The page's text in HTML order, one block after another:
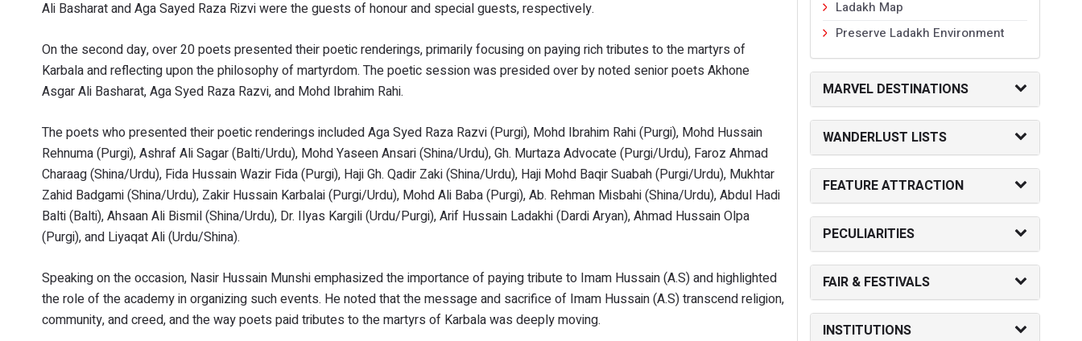
Ali Basharat and Aga Sayed Raza Rizvi were the guests of honour and special guests, respectively.
On the second day, over 20 poets presented their poetic renderings, primarily focusing on paying rich tributes to the martyrs of
Karbala and reflecting upon the philosophy of martyrdom. The poetic session was presided over by noted senior poets Akhone
Asgar Ali Basharat, Aga Syed Raza Razvi, and Mohd Ibrahim Rahi.
The poets who presented their poetic renderings included Aga Syed Raza Razvi (Purgi), Mohd Ibrahim Rahi (Purgi), Mohd Hussain
Rehnuma (Purgi), Ashraf Ali Sagar (Balti/Urdu), Mohd Yaseen Ansari (Shina/Urdu), Gh. Murtaza Advocate (Purgi/Urdu), Faroz Ahmad
Charaag (Shina/Urdu), Fida Hussain Wazir Fida (Purgi), Haji Gh. Qadir Zaki (Shina/Urdu), Haji Mohd Baqir Suabah (Purgi/Urdu), Mukhtar
Zahid Badgami (Shina/Urdu), Zakir Hussain Karbalai (Purgi/Urdu), Mohd Ali Baba (Purgi), Ab. Rehman Misbahi (Shina/Urdu), Abdul Hadi
Balti (Balti), Ahsaan Ali Bismil (Shina/Urdu), Dr. Ilyas Kargili (Urdu/Purgi), Arif Hussain Ladakhi (Dardi Aryan), Ahmad Hussain Olpa
(Purgi), and Liyaqat Ali (Urdu/Shina).
Speaking on the occasion, Nasir Hussain Munshi emphasized the importance of paying tribute to Imam Hussain (A.S) and highlighted
the role of the academy in organizing such events. He noted that the message and sacrifice of Imam Hussain (A.S) transcend religion,
community, and creed, and the way poets paid tributes to the martyrs of Karbala was deeply moving.
Ladakh Map
Preserve Ladakh Environment
MARVEL DESTINATIONS
WANDERLUST LISTS
FEATURE ATTRACTION
PECULIARITIES
FAIR & FESTIVALS
INSTITUTIONS